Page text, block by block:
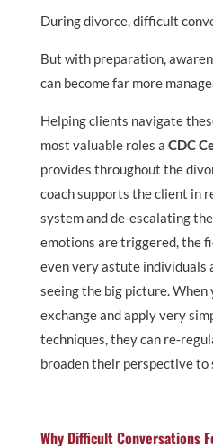
During divorce, difficult
But with preparation,
can become far more
Helping clients navigate
most valuable roles a CDC
provides throughout the
coach supports the client in
system and de-escalating
emotions are triggered, the
even very astute individuals
seeing the big picture.
exchange and apply very
techniques, they can re-
broaden their perspective to
Why Difficult Conversations